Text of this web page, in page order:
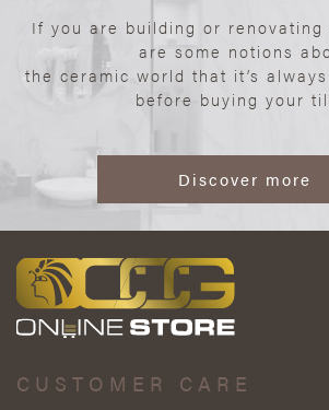
If you are building or renovating
are some notions
the ceramic world that it’s
before buying your
Discover more
CUSTOMER CARE